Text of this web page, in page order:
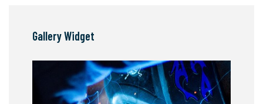
Gallery Widget